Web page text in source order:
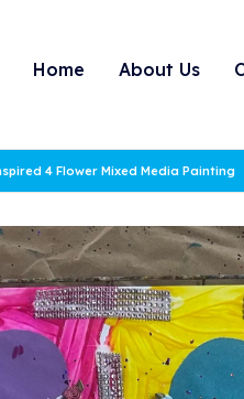
Home About Us
4 Flower Mixed Media Painting